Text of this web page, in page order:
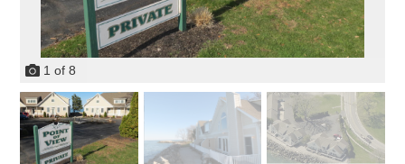
1 of 8